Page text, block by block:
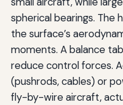
spherical bearings. The
the surface’s
moments. A balance
reduce control forces.
(pushrods, cables) or
fly-by-wire aircraft,